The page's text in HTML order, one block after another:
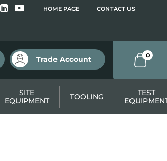
HOME PAGE CONTACT US
Trade Account 0
SITE
EQUIPMENT
TOOLING
TEST